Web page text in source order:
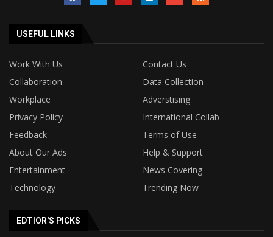
USEFUL LINKS
Work With Us
Contact Us
Collaboration
Data Collection
Workplace
Adverstising
Privacy Policy
International Collab
Feedback
Terms of Use
About Our Ads
Help & Support
Entertainment
News Covering
Technology
Trending Now
EDTIOR'S PICKS